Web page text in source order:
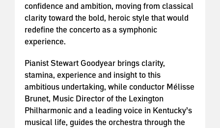
confidence and ambition, moving from classical
clarity toward the bold, heroic style that would
redefine the concerto as a symphonic
experience.
Pianist Stewart Goodyear brings clarity,
stamina, experience and insight to this
ambitious undertaking, while conductor Mélisse
Brunet, Music Director of the Lexington
Philharmonic and a leading voice in Kentucky’s
musical life, guides the orchestra through the